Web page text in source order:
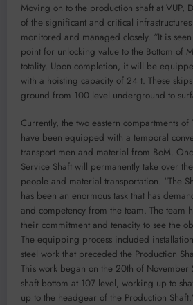
Moving on to the production shaft at VUP,
of the significant and critical
monitored and managed closely. “It is
point for unlocking value to the Bottom of
totality. Upon completion, it will be
with a hoisting capacity of 24 t. These
ground from 100 level underground to
Currently, the two eastern compartments of
have been equipped with a temporal
transport men and material from BoM.
Service Shaft will permanently take over
people and material transportation. “The
has been an enormous task that has
and competency from the team. The team
their commitment and tenacity to see the
The equipping process included
steel work that preceded the Production
This work began on the 20th of
shaft bottom at 107 level, working up to
up to the headgear of the Production